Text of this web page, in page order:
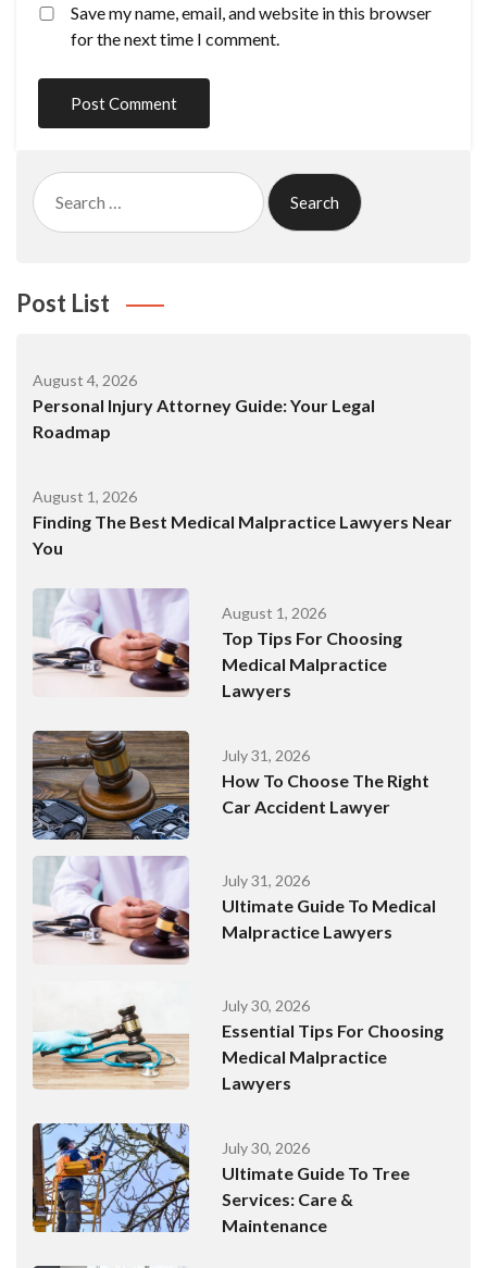
Save my name, email, and website in this browser
for the next time I comment.
Search
for:
Post List
August 4, 2026
Personal Injury Attorney Guide: Your Legal
Roadmap
August 1, 2026
Finding The Best Medical Malpractice Lawyers Near
You
August 1, 2026
Top Tips For Choosing
Medical Malpractice
Lawyers
July 31, 2026
How To Choose The Right
Car Accident Lawyer
July 31, 2026
Ultimate Guide To Medical
Malpractice Lawyers
July 30, 2026
Essential Tips For Choosing
Medical Malpractice
Lawyers
July 30, 2026
Ultimate Guide To Tree
Services: Care &
Maintenance